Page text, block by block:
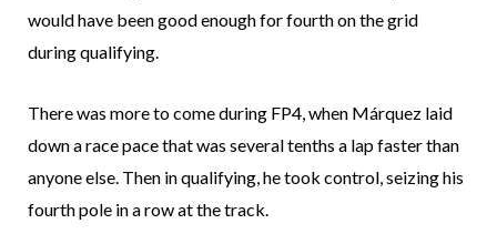
would have been good enough for fourth on the grid
during qualifying.
There was more to come during FP4, when Márquez laid
down a race pace that was several tenths a lap faster than
anyone else. Then in qualifying, he took control, seizing his
fourth pole in a row at the track.